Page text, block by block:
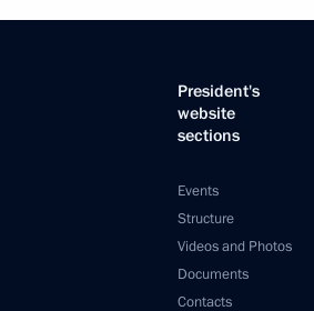
President's
website
sections
Events
Structure
Videos and Photos
Documents
Contacts